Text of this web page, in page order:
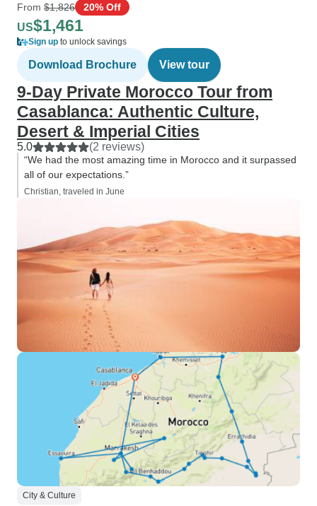
From $1,826 20% Off
US$1,461
Sign up to unlock savings
Download Brochure View tour
9-Day Private Morocco Tour from
Casablanca: Authentic Culture,
Desert & Imperial Cities
5.0 (2 reviews)
“We had the most amazing time in Morocco and it surpassed
all of our expectations.”
Christian, traveled in June
City & Culture